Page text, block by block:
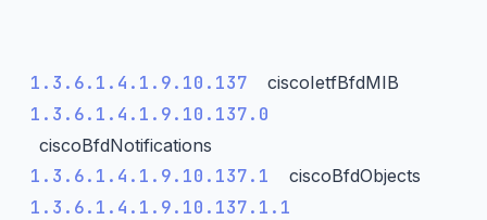
1.3.6.1.4.1.9.10.137 ciscoIetfBfdMIB
1.3.6.1.4.1.9.10.137.0
ciscoBfdNotifications
1.3.6.1.4.1.9.10.137.1 ciscoBfdObjects
1.3.6.1.4.1.9.10.137.1.1